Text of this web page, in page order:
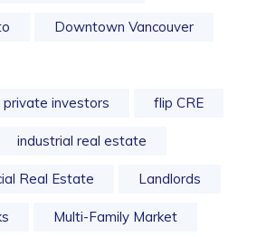
Downtown Vancouver
investors flip CRE
industrial real estate
Real Estate Landlords
Multi-Family Market